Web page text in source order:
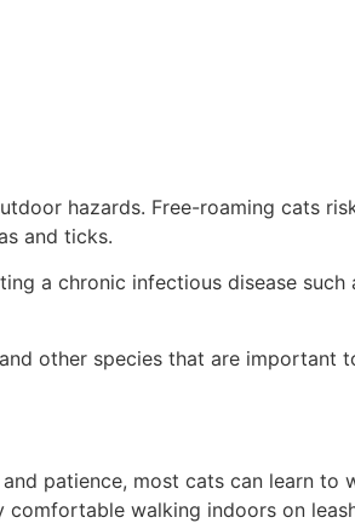
hazards. Free-roaming cats
and ticks.
a chronic infectious disease such
other species that are important
patience, most cats can learn to
walking indoors on